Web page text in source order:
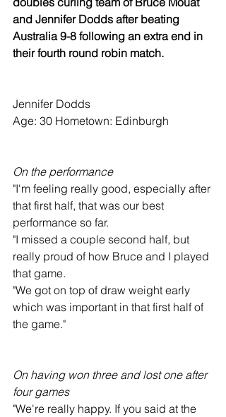
and Jennifer Dodds after beating
Australia 9-8 following an extra end in
their fourth round robin match.
Jennifer Dodds
Age: 30 Hometown: Edinburgh
On the performance
"I'm feeling really good, especially after
that first half, that was our best
performance so far.
"I missed a couple second half, but
really proud of how Bruce and I played
that game.
"We got on top of draw weight early
which was important in that first half of
the game."
On having won three and lost one after
four games
"We're really happy. If you said at the